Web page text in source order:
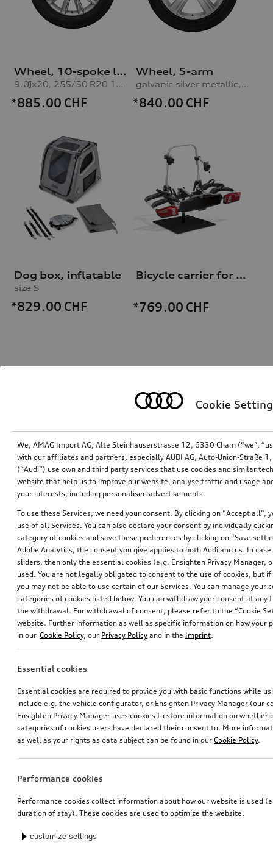
Wheel, 10-spoke lamina
9.0Jx20, 255/50 R20 109H XL winter tyre
*885.00 CHF
Wheel, 5-arm
galvanic silver metallic, 9.0Jx20, 255/50 R20 109H XL winter tyre
*840.00 CHF
Dog box, inflatable
size S
*829.00 CHF
Bicycle carrier for trailer hitch
*769.00 CHF
Ski and luggage box
brilliant black, 310 l
*759.00 CHF
Ski and luggage box
brilliant black, 250 l
*699.00 CHF
black, 9.0Jx20
*565.00CHF
front and rear camera
*545.00 CHF
Cookie
We, AMAG Import AG, Alte Steinhauserstrasse 12, 6330 Cham (“we”,
with our affiliates and partners, especially AUDI AG, Auto-Union-Straße
(“Audi”) use own and third party services that use cookies and similar
website that help us to improve our website, analyse traffic and usage
your interests, including personalised advertisements.
To use these Services, we need your consent. By clicking on “Accept all”,
use of all Services. You can also declare your consent by individually
category of cookies and save these preferences by clicking on “Save
Adobe Analytics, the consent you give applies to both Audi and us. In
sliders, then only the essential cookies (e.g. Ensighten Privacy Manager,
used. You are not legally obligated to consent to the use of cookies, but
you may not be able to use certain of our Services. You can manage your
categories of cookies listed below. You can withdraw your consent at
the withdrawal. For withdrawal of consent, please refer to the “Cookie
website. Further information as well as specific information on how your
in our Cookie Policy, our Privacy Policy and in the Imprint.
Essential cookies
Essential cookies are required to provide you with basic functions while
include e.g. the vehicle configurator, or Ensighten Privacy Manager (our
Ensighten Privacy Manager uses cookies to store information on whether
categories of cookies users have declared their consent to. More
as well as your rights as data subject can be found in our Cookie Policy.
Performance cookies
Performance cookies collect information about how our website is used
duration of stay). These cookies are used to optimize the website.
customize settings